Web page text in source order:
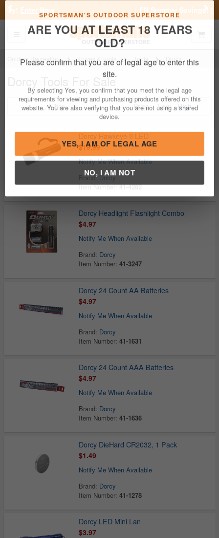
SPORTSMAN'S OUTDOOR SUPERSTORE
ARE YOU AT LEAST 18 YEARS
OLD?
Please confirm that you are of legal age to enter this
site.
By selecting Yes, you confirm that you meet the legal age
requirements for viewing and purchasing products offered on this
device.
YES, I AM OF LEGAL AGE
Shop Now
Previous
Toggle navigation
Outdoor Recreation Knives & Tools Tools Dorcy
Dorcy Tools For Sale
Price: Low High
Filter
Dorcy Hawkeye II LED
$19.99
Notify Me When Available
Brand: Dorcy
Item Number:41-4282
Dorcy Headlight Flashlight Combo
$4.97
Notify Me When Available
Brand: Dorcy
Item Number:41-3247
Dorcy 24 Count AA Batteries
$4.97
Notify Me When Available
Brand: Dorcy
Item Number:41-1631
Dorcy 24 Count AAA Batteries
$4.97
Notify Me When Available
Brand: Dorcy
Item Number:41-1636
Dorcy DieHard CR2032, 1 Pack
$1.49
Notify Me When Available
Brand: Dorcy
Item Number:41-1278
Dorcy LED Mini Lan
$3.97